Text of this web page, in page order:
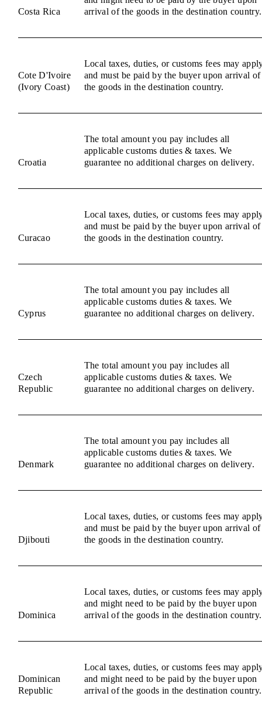
Costa Rica
arrival of the goods in the destination country.
Cote D'Ivoire
(Ivory Coast)
Local taxes, duties, or customs fees may
and must be paid by the buyer upon arrival of
the goods in the destination country.
Croatia
The total amount you pay includes all
applicable customs duties & taxes. We
guarantee no additional charges on delivery.
Curacao
Local taxes, duties, or customs fees may
and must be paid by the buyer upon arrival of
the goods in the destination country.
Cyprus
The total amount you pay includes all
applicable customs duties & taxes. We
guarantee no additional charges on delivery.
Czech
Republic
The total amount you pay includes all
applicable customs duties & taxes. We
guarantee no additional charges on delivery.
Denmark
The total amount you pay includes all
applicable customs duties & taxes. We
guarantee no additional charges on delivery.
Djibouti
Local taxes, duties, or customs fees may
and must be paid by the buyer upon arrival of
the goods in the destination country.
Dominica
Local taxes, duties, or customs fees may
and might need to be paid by the buyer upon
arrival of the goods in the destination country.
Dominican
Republic
Local taxes, duties, or customs fees may
and might need to be paid by the buyer upon
arrival of the goods in the destination country.